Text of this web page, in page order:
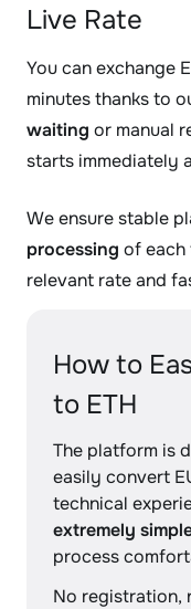
Live Rate
You can exchange
minutes thanks to
waiting or manual
starts immediately
We ensure stable
processing of each
relevant rate and
How to
to ETH
The platform is
easily convert
technical
extremely
process
No registration,